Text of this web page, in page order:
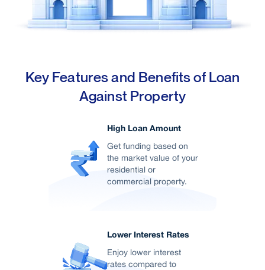
From local trains to Metros, and even
Monorails, Mumbai ensures people can travel
from point A to point B without too much
Key Features and Benefits of Loan
Against Property
High Loan Amount
Get funding based on
the market value of your
residential or
commercial property.
Lower Interest Rates
Enjoy lower interest
rates compared to